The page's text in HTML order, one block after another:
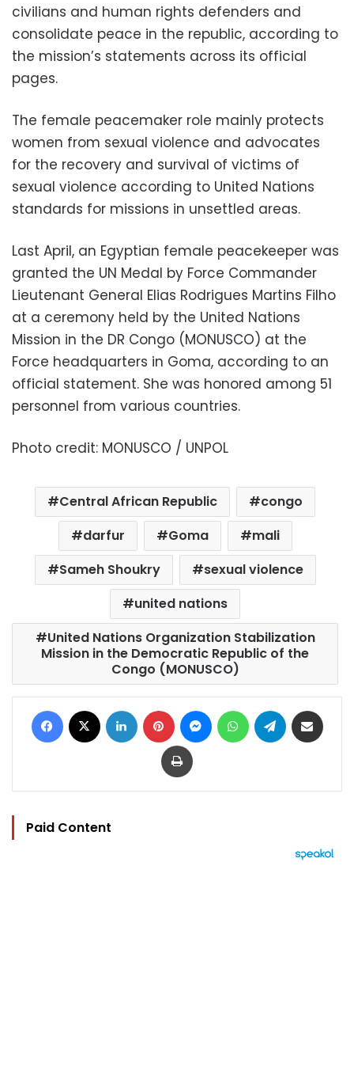
civilians and human rights defenders and
consolidate peace in the republic, according to
the mission’s statements across its official
pages.
The female peacemaker role mainly protects
women from sexual violence and advocates
for the recovery and survival of victims of
sexual violence according to United Nations
standards for missions in unsettled areas.
Last April, an Egyptian female peacekeeper was
granted the UN Medal by Force Commander
Lieutenant General Elias Rodrigues Martins Filho
at a ceremony held by the United Nations
Mission in the DR Congo (MONUSCO) at the
Force headquarters in Goma, according to an
official statement. She was honored among 51
personnel from various countries.
Photo credit: MONUSCO / UNPOL
Central African Republic
congo
darfur
Goma
mali
Sameh Shoukry
sexual violence
united nations
United Nations Organization Stabilization
Mission in the Democratic Republic of the
Congo (MONUSCO)
Facebook LinkedIn Pinterest MessengerWhatsAppTelegram
Print
Paid Content